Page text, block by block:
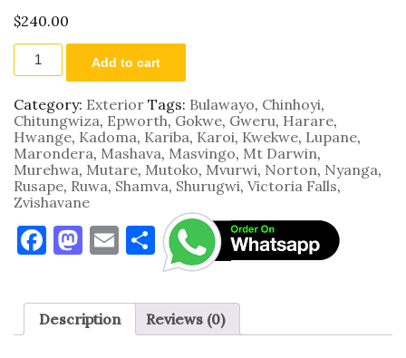
$240.00
ED03
ad5
quantity
Add to cart
Category: Exterior Tags: Bulawayo, Chinhoyi,
Chitungwiza, Epworth, Gokwe, Gweru, Harare,
Hwange, Kadoma, Kariba, Karoi, Kwekwe, Lupane,
Marondera, Mashava, Masvingo, Mt Darwin,
Murehwa, Mutare, Mutoko, Mvurwi, Norton, Nyanga,
Rusape, Ruwa, Shamva, Shurugwi, Victoria Falls,
Zvishavane
F
c
e
M
to
d
E
ai
l
S
h
ar
e
Description Reviews (0)